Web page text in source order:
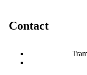
Contact